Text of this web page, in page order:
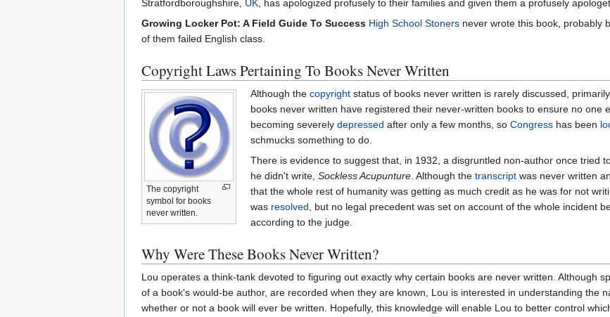
Stratfordboroughshire, UK , has apologized profusely to their families and given them a profusely
Growing Locker Pot: A Field Guide To Success High School Stoners never wrote this book, probably
of them failed English class.
Copyright Laws Pertaining To Books Never Written
The copyright
symbol for books
never written.
Although the copyrightstatus of books never written is rarely discussed,
books never written have registered their never-written books to ensure no
becoming severely depressed after only a few months, so Congresshas been
schmucks something to do.
There is evidence to suggest that, in 1932, a disgruntled non-author once tried
he didn't write, Sockless Acupunture. Although the transcriptwas never written
that the whole rest of humanity was getting as much credit as he was for not
was resolved , but no legal precedent was set on account of the whole incident
according to the judge.
Why Were These Books Never Written?
Lou operates a think-tank devoted to figuring out exactly why certain books are never written. Although
of a book's would-be author, are recorded when they are known, Lou is interested in understanding the
whether or not a book will ever be written. Hopefully, this knowledge will enable Lou to better control